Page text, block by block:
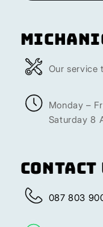
Our service
Monday –
Saturday 8
Contact
087 803